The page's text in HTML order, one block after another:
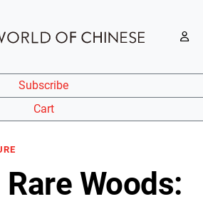
Subscribe
Cart
Rare Woods: